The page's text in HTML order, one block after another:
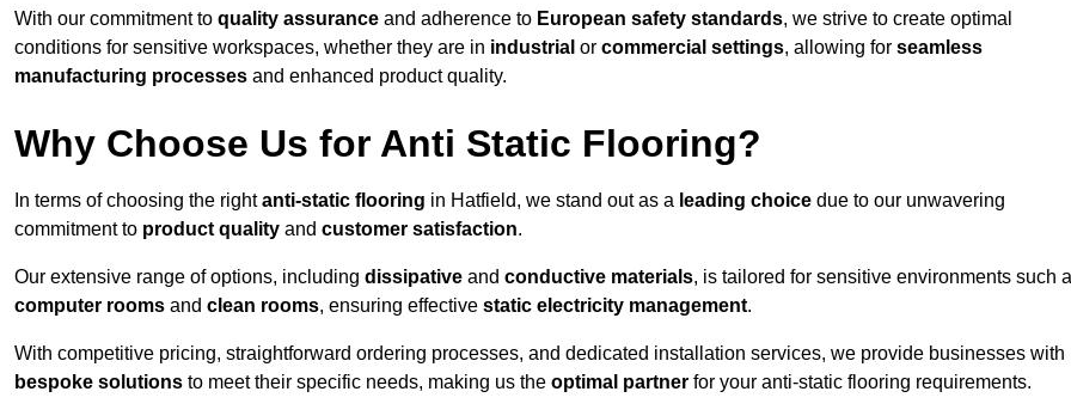
With our commitment to quality assurance and adherence to European safety standards, we strive to create optimal
conditions for sensitive workspaces, whether they are in industrial or commercial settings, allowing for seamless
manufacturing processes and enhanced product quality.
Why Choose Us for Anti Static Flooring?
In terms of choosing the rightanti-static flooring in Hatfield, we stand out as a leading choice due to our unwavering
commitment to product quality and customer satisfaction.
Our extensive range of options, including dissipative and conductive materials, is tailored for sensitive environments such
computer rooms and clean rooms, ensuring effective static electricity management.
With competitive pricing, straightforward ordering processes, and dedicated installation services, we provide businesses with
bespoke solutions to meet their specific needs, making us the optimal partner for your anti-static flooring requirements.